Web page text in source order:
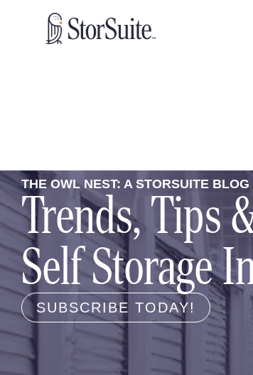
THE OWL NEST: A STORSUITE BLOG
Trends, Tips
Self Storage
SUBSCRIBE TODAY!